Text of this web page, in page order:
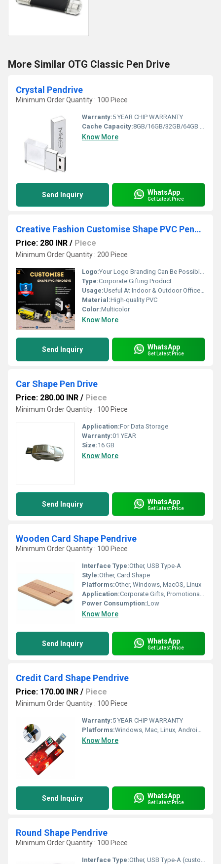
More Similar OTG Classic Pen Drive
Crystal Pendrive
Minimum Order Quantity : 100 Piece
Warranty:5 YEAR CHIP WARRANTY
Cache Capacity:8GB/16GB/32GB/64GB Gigabyte (GB)
Know More
Send Inquiry WhatsApp
Get Latest Price
Creative Fashion Customise Shape PVC Pendrive
Price: 280 INR / Piece
Minimum Order Quantity : 200 Piece
Logo:Your Logo Branding Can Be Possible On The Diary
Type:Corporate Gifting Product
Usage:Useful At Indoor & Outdoor Office Homes Travel etc
Material:High-quality PVC
Color:Multicolor
Know More
Send Inquiry WhatsApp
Get Latest Price
Car Shape Pen Drive
Price: 280.00 INR / Piece
Minimum Order Quantity : 100 Piece
Application:For Data Storage
Warranty:01 YEAR
Size:16 GB
Know More
Send Inquiry WhatsApp
Get Latest Price
Wooden Card Shape Pendrive
Minimum Order Quantity : 100 Piece
Interface Type:Other, USB Type-A
Style:Other, Card Shape
Platforms:Other, Windows, MacOS, Linux
Application:Corporate Gifts, Promotional Use, Personal Storage
Power Consumption:Low
Know More
Send Inquiry WhatsApp
Get Latest Price
Credit Card Shape Pendrive
Price: 170.00 INR / Piece
Minimum Order Quantity : 100 Piece
Warranty:5 YEAR CHIP WARRANTY
Platforms:Windows, Mac, Linux, Android, iPad, iPhone OS
Know More
Send Inquiry WhatsApp
Get Latest Price
Round Shape Pendrive
Minimum Order Quantity : 100 Piece
Interface Type:Other, USB Type-A (custom USB Type-C available on demand)